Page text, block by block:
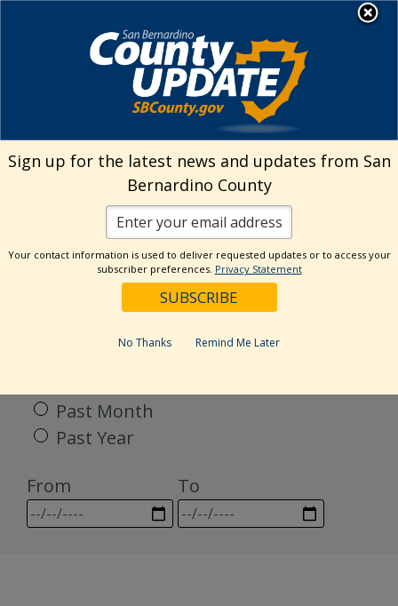
Welcome to San
Bernardino County
Visit Our Facebook Page
Visit Our Twitter Profile
Visit Our Youtube Channel
Visit Our Instagram
Subscribe to our
Subscribe to
Search
Categories
Past Month
Past Year
From
To
Sign up for the latest news and updates from San
Bernardino County
Your contact information is used to deliver requested updates or to access your
subscriber preferences. Privacy Statement
No Thanks Remind Me Later